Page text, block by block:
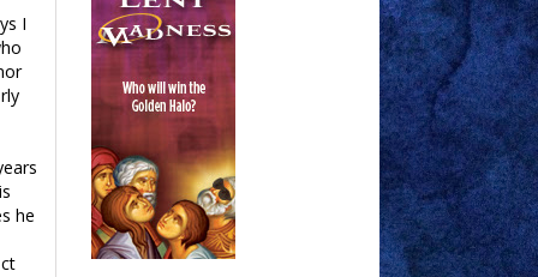
I
he